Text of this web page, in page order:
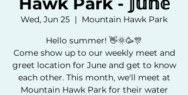
Wed, Jun 25
  |
Mountain Hawk Park
Hello summer! 👋🌞🥳🎊
Come show up to our weekly meet and
greet location for June and get to know
each other. This month, we'll meet at
Mountain Hawk Park for their water